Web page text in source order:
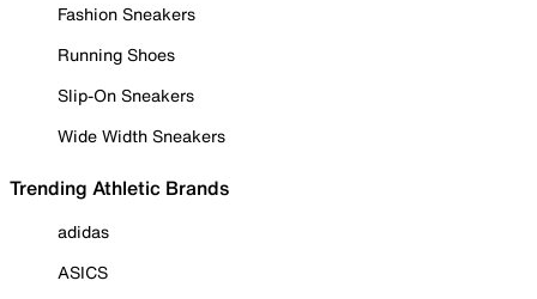
Fashion Sneakers
Running Shoes
Slip-On Sneakers
Wide Width Sneakers
Trending Athletic Brands
adidas
ASICS